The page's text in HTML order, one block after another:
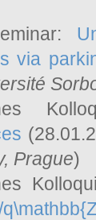
via
Prague)